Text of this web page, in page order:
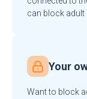
can block adult
Your
Want to block